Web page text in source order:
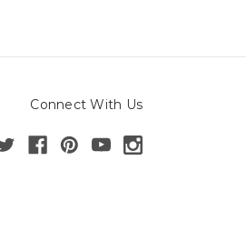
Connect With Us